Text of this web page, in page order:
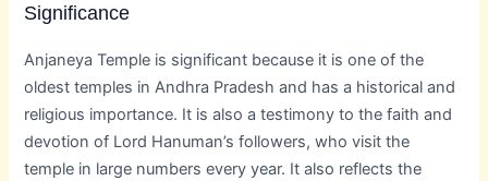
Significance
Anjaneya Temple is significant because it is one of the
oldest temples in Andhra Pradesh and has a historical and
religious importance. It is also a testimony to the faith and
devotion of Lord Hanuman’s followers, who visit the
temple in large numbers every year. It also reflects the